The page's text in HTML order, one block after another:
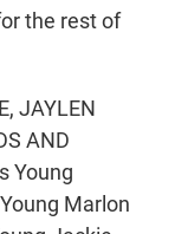
the rest of
JAYLEN
AND
Young
Marlon